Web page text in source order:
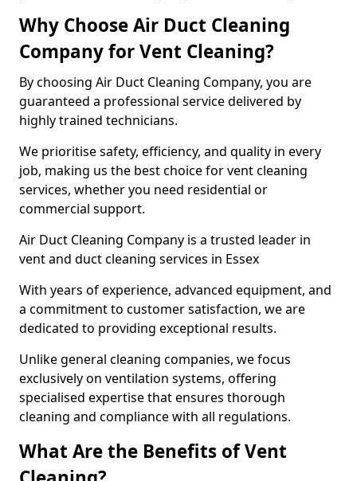
Why Choose Air Duct Cleaning
Company for Vent Cleaning?
By choosing Air Duct Cleaning Company, you are
guaranteed a professional service delivered by
highly trained technicians.
We prioritise safety, efficiency, and quality in every
job, making us the best choice for vent cleaning
services, whether you need residential or
commercial support.
Air Duct Cleaning Company is a trusted leader in
vent and duct cleaning services in Essex
With years of experience, advanced equipment, and
a commitment to customer satisfaction, we are
dedicated to providing exceptional results.
Unlike general cleaning companies, we focus
exclusively on ventilation systems, offering
specialised expertise that ensures thorough
cleaning and compliance with all regulations.
What Are the Benefits of Vent